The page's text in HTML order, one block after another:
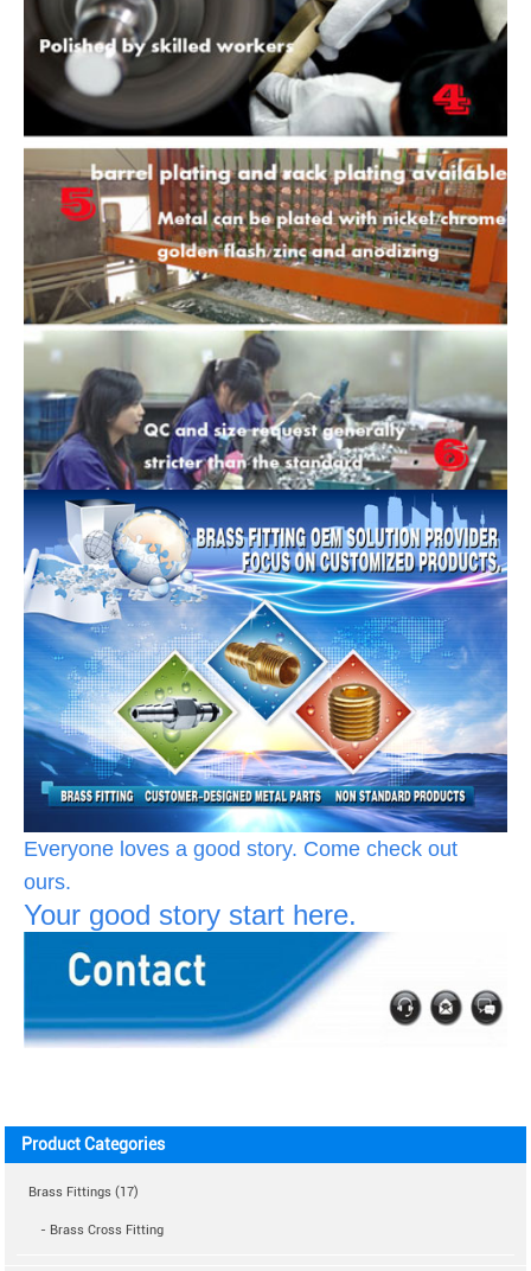
Everyone loves a good story. Come check out
ours.
Your good story start here.
Product Categories
Brass Fittings (17)
- Brass Cross Fitting